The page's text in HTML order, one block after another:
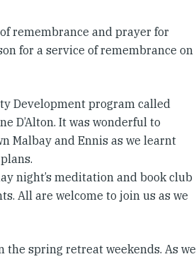
remembrance and prayer for
for a service of remembrance on
Development program called
D’Alton. It was wonderful to
Malbay and Ennis as we learnt
night’s meditation and book club
All are welcome to join us as we
the spring retreat weekends. As we